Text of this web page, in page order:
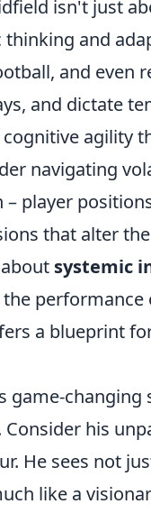
isn't just
thinking and
and even
and dictate
agility
navigating
player
that alter
systemic
a blueprint
game-
his
He sees not
like a